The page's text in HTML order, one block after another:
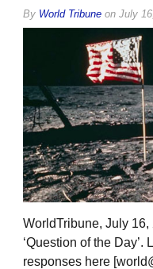
By World Tribune on July
WorldTribune, July
‘Question of the Day’.
responses here